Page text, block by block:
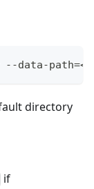
directory
if